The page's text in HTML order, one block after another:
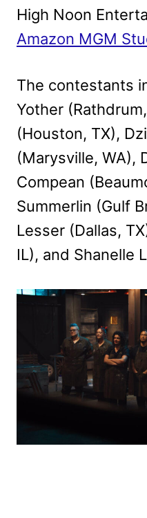
High Noon
Amazon MGM
The contestants
Yother
(Houston, TX),
(Marysville, WA),
Compean
Summerlin (Gulf
Lesser (Dallas,
IL), and Shanelle